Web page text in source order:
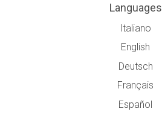
Languages
Italiano
English
Deutsch
Français
Español